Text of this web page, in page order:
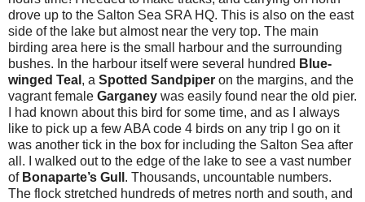
drove up to the Salton Sea SRA HQ. This is also on the east
side of the lake but almost near the very top. The main
birding area here is the small harbour and the surrounding
bushes. In the harbour itself were several hundred Blue-
winged Teal , a Spotted Sandpiper on the margins, and the
vagrant female Garganey was easily found near the old pier.
I had known about this bird for some time, and as I always
like to pick up a few ABA code 4 birds on any trip I go on it
was another tick in the box for including the Salton Sea after
all. I walked out to the edge of the lake to see a vast number
of Bonaparte’s Gull . Thousands, uncountable numbers.
The flock stretched hundreds of metres north and south, and